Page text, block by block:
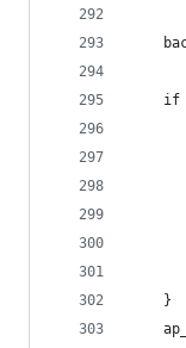
if
    }